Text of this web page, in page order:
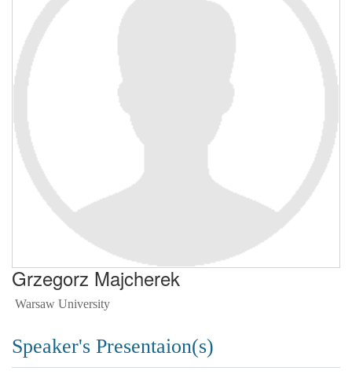
Grzegorz Majcherek
Warsaw University
Speaker's Presentaion(s)